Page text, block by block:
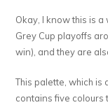
Okay, I know this is
Grey Cup playoffs
win), and they are
This palette, which is
contains five colours